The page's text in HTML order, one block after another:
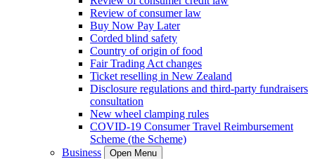
Review of consumer law
Buy Now Pay Later
Corded blind safety
Country of origin of food
Fair Trading Act changes
Ticket reselling in New Zealand
Disclosure regulations and third-party fundraisers
consultation
New wheel clamping rules
COVID-19 Consumer Travel Reimbursement
Scheme (the Scheme)
Business
Open Menu